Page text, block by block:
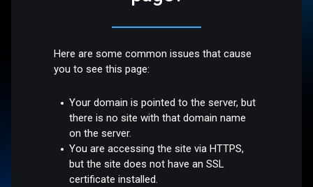
Here are some common issues that cause
you to see this page:
Your domain is pointed to the server, but
there is no site with that domain name
on the server.
You are accessing the site via HTTPS,
but the site does not have an SSL
certificate installed.